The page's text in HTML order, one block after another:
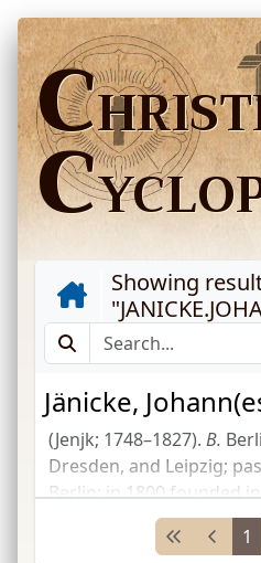
C
C
Showing
"
Jänicke,
(Jenjk; 1748–1827). B.
Dresden, and Leipzig;
Berlin; in 1800 founded
school, from whichca.80
K. F. A. Gützlaff*
1